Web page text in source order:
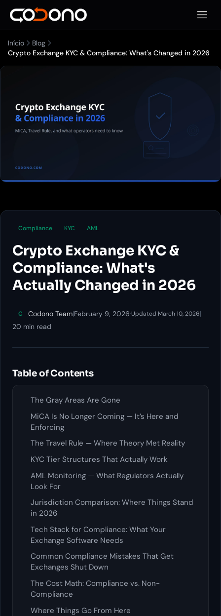
Abrir
Início
Blog
Crypto Exchange KYC & Compliance: What's Changed in 2026
Compliance KYC AML
Crypto Exchange KYC &
Compliance: What's
Actually Changed in 2026
C Codono Team|February 9, 2026·Updated March 10, 2026|
20 min read
Table of Contents
The Gray Areas Are Gone
MiCA Is No Longer Coming — It’s Here and
Enforcing
The Travel Rule — Where Theory Met Reality
KYC Tier Structures That Actually Work
AML Monitoring — What Regulators Actually
Look For
Jurisdiction Comparison: Where Things Stand
in 2026
Tech Stack for Compliance: What Your
Exchange Software Needs
Common Compliance Mistakes That Get
Exchanges Shut Down
The Cost Math: Compliance vs. Non-
Compliance
Where Things Go From Here